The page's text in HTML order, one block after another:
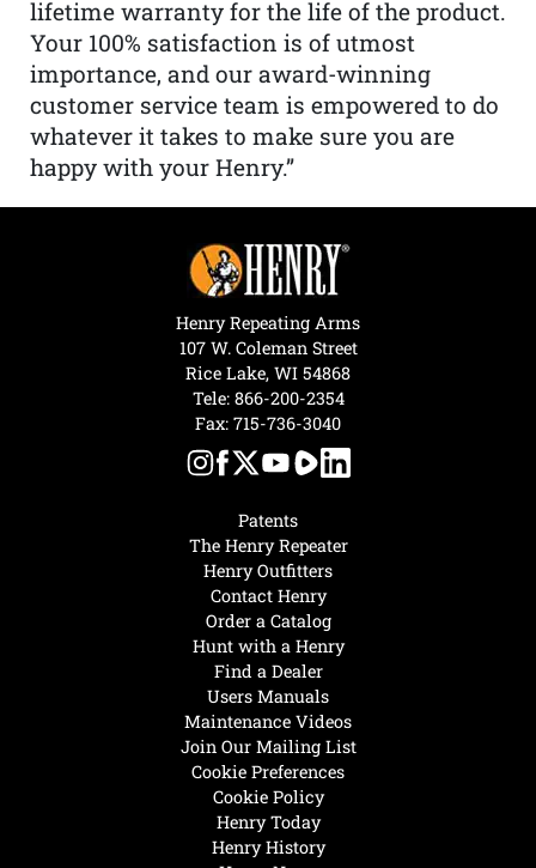
lifetime warranty for the life of the product.
Your 100% satisfaction is of utmost
importance, and our award-winning
customer service team is empowered to do
whatever it takes to make sure you are
happy with your Henry.”
Henry Today
Henry History
Hunt with a Henry
Find a Dealer
Users Manuals
Maintenance Videos
Join Our Mailing List
Cookie Preferences
Cookie Policy
Patents
The Henry Repeater
Henry Outfitters
Contact Henry
Order a Catalog
Henry Repeating Arms
107 W. Coleman Street
Rice Lake, WI 54868
Tele: 866-200-2354
Fax: 715-736-3040